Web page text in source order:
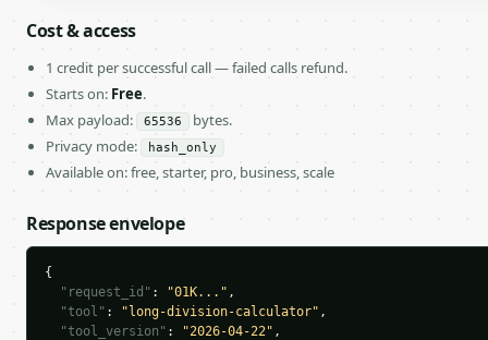
Cost & access
1 credit per successful call — failed calls refund.
Starts on: Free.
Max payload:
65536
bytes.
Privacy mode:
hash_only
Available on: free, starter, pro, business, scale
Response envelope
{
"request_id" : "01K..." ,
"tool" : "long-division-calculator" ,
"tool_version" : "2026-04-22" ,